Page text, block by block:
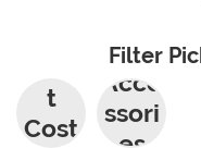
Filter
t
Cost
Acce
ssori